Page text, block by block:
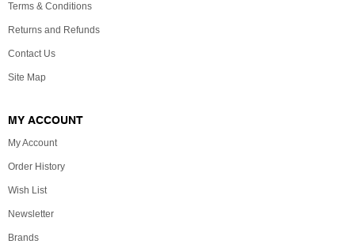
Terms & Conditions
Returns and Refunds
Contact Us
Site Map
MY ACCOUNT
My Account
Order History
Wish List
Newsletter
Brands